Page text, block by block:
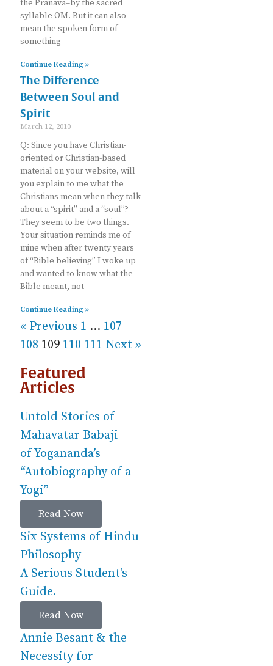
the Pranava–by the sacred
syllable OM. But it can also
mean the spoken form of
something
Continue Reading »
The Difference
Between Soul and
Spirit
March 12, 2010
Q: Since you have Christian-
oriented or Christian-based
material on your website, will
you explain to me what the
Christians mean when they talk
about a “spirit” and a “soul”?
They seem to be two things.
Your situation reminds me of
mine when after twenty years
of “Bible believing” I woke up
and wanted to know what the
Bible meant, not
Continue Reading »
« Previous 1 … 107
108 109 110 111 Next »
Featured
Articles
Untold Stories of
Mahavatar Babaji
of Yogananda’s
“Autobiography of a
Yogi”
Read Now
Six Systems of Hindu
Philosophy
A Serious Student's
Guide.
Read Now
Annie Besant & the
Necessity for